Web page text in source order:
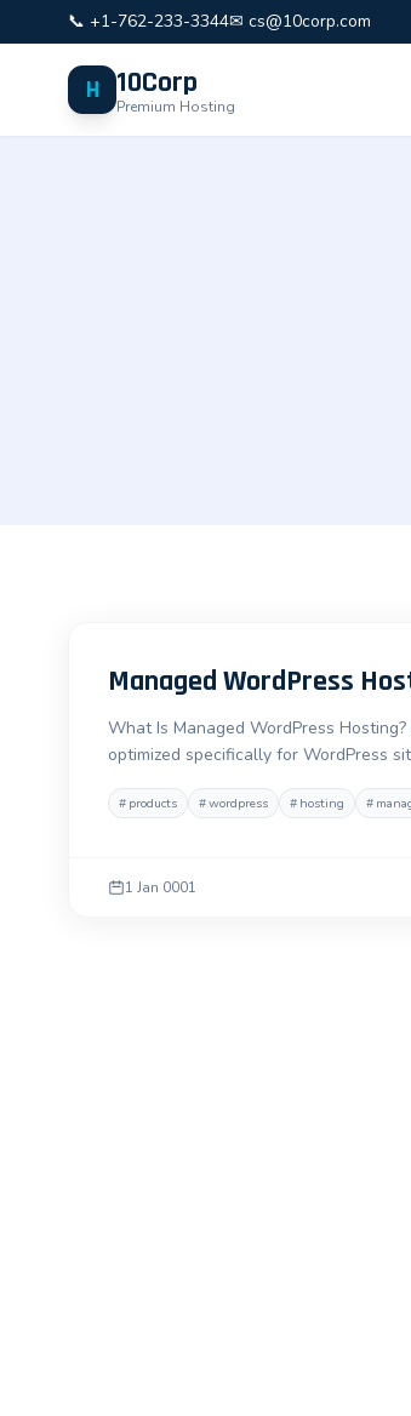
📞 +1-762-233-3344✉ cs@10corp.com
H 10Corp
Premium Hosting
Managed WordPress
What Is Managed WordPress
optimized specifically for WordPress
# products #wordpress # hosting #
1 Jan 0001